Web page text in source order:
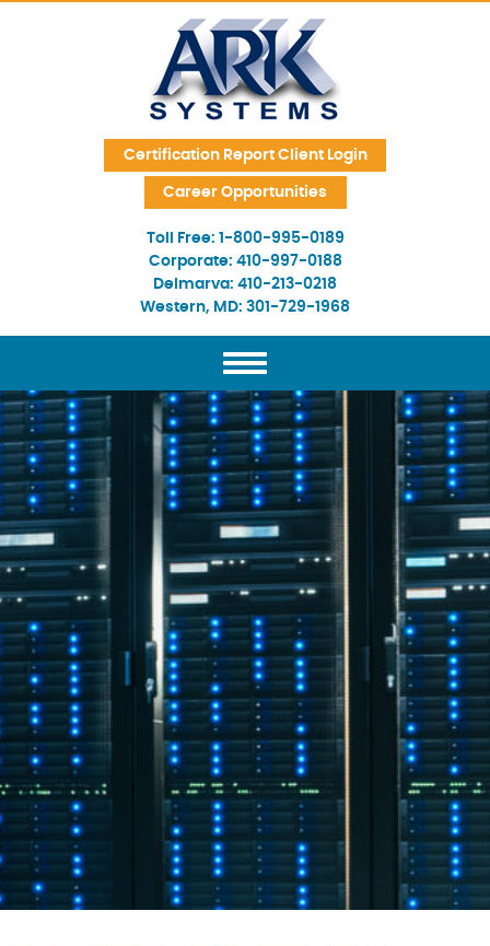
Skip Navigation
Certification Report Client Login
Career Opportunities
Toll Free: 1-800-995-0189
Corporate: 410-997-0188
Delmarva: 410-213-0218
Western, MD: 301-729-1968